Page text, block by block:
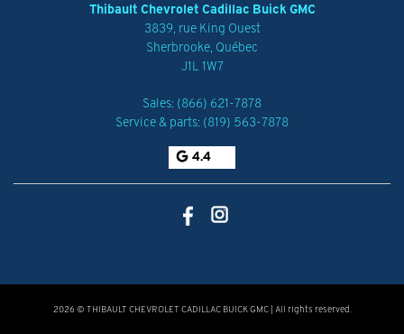
Thibault Chevrolet Cadillac Buick GMC
3839, rue King Ouest
Sherbrooke, Québec
J1L 1W7
Sales: (866) 621-7878
Service & parts: (819) 563-7878
4.4
2026 © THIBAULT CHEVROLET CADILLAC BUICK GMC| All rights reserved.